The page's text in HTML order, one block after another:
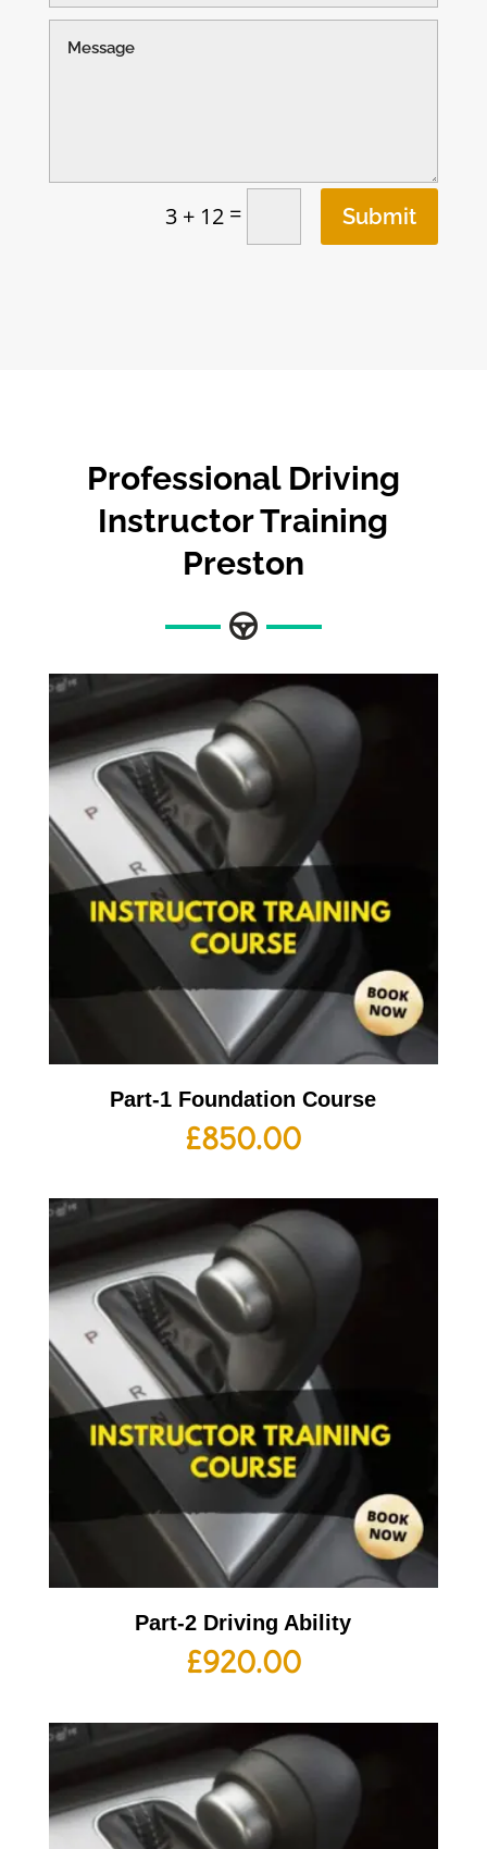
3 + 12 = Submit
Professional Driving
Instructor Training
Preston
Part-1 Foundation Course
£850.00
Part-2 Driving Ability
£920.00